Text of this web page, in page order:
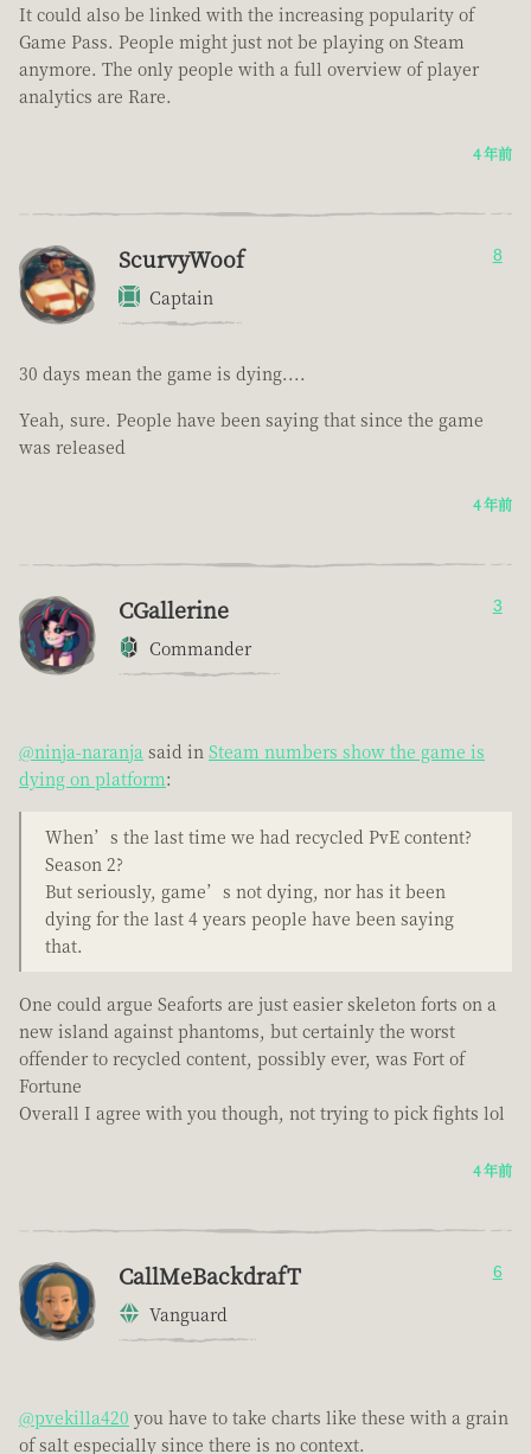
It could also be linked with the increasing popularity of
Game Pass. People might just not be playing on Steam
anymore. The only people with a full overview of player
analytics are Rare.
4 年前
ScurvyWoof
Captain
8
30 days mean the game is dying....
Yeah, sure. People have been saying that since the game
was released
4 年前
CGallerine
Commander
3
@ninja-naranja said in Steam numbers show the game is
dying on platform:
When’s the last time we had recycled PvE content?
Season 2?
But seriously, game’s not dying, nor has it been
dying for the last 4 years people have been saying
that.
One could argue Seaforts are just easier skeleton forts on a
new island against phantoms, but certainly the worst
offender to recycled content, possibly ever, was Fort of
Fortune
Overall I agree with you though, not trying to pick fights lol
4 年前
CallMeBackdrafT
Vanguard
6
@pvekilla420 you have to take charts like these with a grain
of salt especially since there is no context.